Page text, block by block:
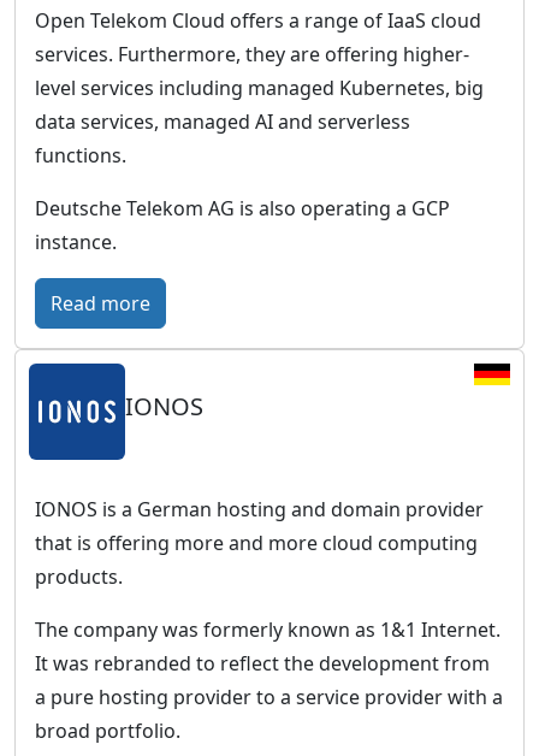
t
h
a
w
l
w
d
p
s
e
c
e
T
h
e
G
r
n
b
s
e
s
l
o
u
d
Open Telekom Cloud offers a range of IaaS cloud
services. Furthermore, they are offering higher-
level services including managed Kubernetes, big
data services, managed AI and serverless
functions.
Deutsche Telekom AG is also operating a GCP
instance.
Read more:
T
l
d
P
l
i
c
–
IONOS
IONOS is a German hosting and domain provider
that is offering more and more cloud computing
products.
The company was formerly known as 1&1 Internet.
It was rebranded to reflect the development from
a pure hosting provider to a service provider with a
broad portfolio.